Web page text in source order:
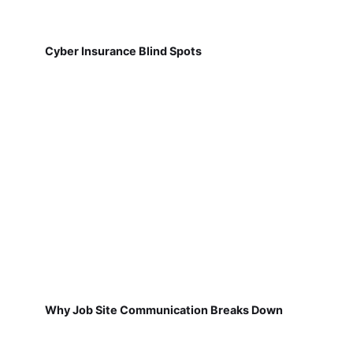
Cyber Insurance Blind Spots
Why Job Site Communication Breaks Down